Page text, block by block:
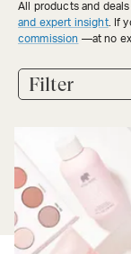
All products and
and expert insight. If
commission —at no
Filter